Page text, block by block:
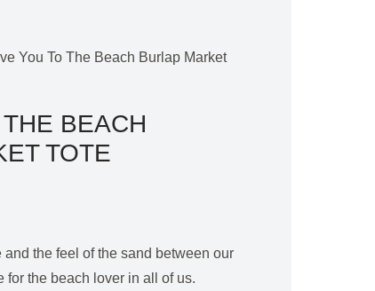
You To The Beach Burlap Market
BEACH
TOTE
the feel of the sand between our
for the beach lover in all of us.